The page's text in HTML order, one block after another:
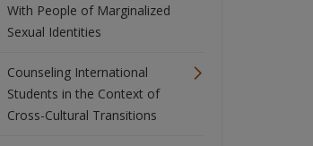
With People of Marginalized
Sexual Identities
Counseling International
Students in the Context of
Cross-Cultural Transitions